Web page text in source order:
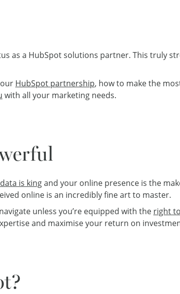
as a HubSpot solutions partner. This truly
HubSpot partnership, how to make the
with all your marketing needs.
is kingand your online presence is the
online is an incredibly fine art to master.
unless you’re equipped with the right
and maximise your return on